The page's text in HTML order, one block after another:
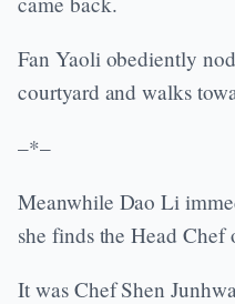
Fan Yaoli obediently
courtyard and walks
–*–
Meanwhile Dao Li
she finds the Head Chef
It was Chef Shen